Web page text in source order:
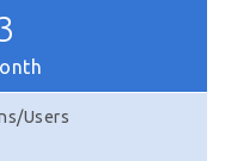
Users